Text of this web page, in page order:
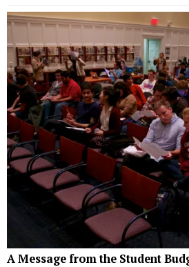
A Message from the Student